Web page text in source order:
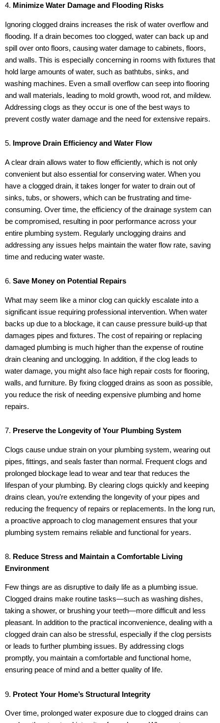
4. Minimize Water Damage and Flooding Risks
Ignoring clogged drains increases the risk of water overflow and
flooding. If a drain becomes too clogged, water can back up and
spill over onto floors, causing water damage to cabinets, floors,
and walls. This is especially concerning in rooms with fixtures that
hold large amounts of water, such as bathtubs, sinks, and
washing machines. Even a small overflow can seep into flooring
and wall materials, leading to mold growth, wood rot, and mildew.
Addressing clogs as they occur is one of the best ways to
prevent costly water damage and the need for extensive repairs.
5. Improve Drain Efficiency and Water Flow
A clear drain allows water to flow efficiently, which is not only
convenient but also essential for conserving water. When you
have a clogged drain, it takes longer for water to drain out of
sinks, tubs, or showers, which can be frustrating and time-
consuming. Over time, the efficiency of the drainage system can
be compromised, resulting in poor performance across your
entire plumbing system. Regularly unclogging drains and
addressing any issues helps maintain the water flow rate, saving
time and reducing water waste.
6. Save Money on Potential Repairs
What may seem like a minor clog can quickly escalate into a
significant issue requiring professional intervention. When water
backs up due to a blockage, it can cause pressure build-up that
damages pipes and fixtures. The cost of repairing or replacing
damaged plumbing is much higher than the expense of routine
drain cleaning and unclogging. In addition, if the clog leads to
water damage, you might also face high repair costs for flooring,
walls, and furniture. By fixing clogged drains as soon as possible,
you reduce the risk of needing expensive plumbing and home
repairs.
7. Preserve the Longevity of Your Plumbing System
Clogs cause undue strain on your plumbing system, wearing out
pipes, fittings, and seals faster than normal. Frequent clogs and
prolonged blockage lead to wear and tear that reduces the
lifespan of your plumbing. By clearing clogs quickly and keeping
drains clean, you’re extending the longevity of your pipes and
reducing the frequency of repairs or replacements. In the long run,
a proactive approach to clog management ensures that your
plumbing system remains reliable and functional for years.
8. Reduce Stress and Maintain a Comfortable Living
Environment
Few things are as disruptive to daily life as a plumbing issue.
Clogged drains make routine tasks—such as washing dishes,
taking a shower, or brushing your teeth—more difficult and less
pleasant. In addition to the practical inconvenience, dealing with a
clogged drain can also be stressful, especially if the clog persists
or leads to further plumbing issues. By addressing clogs
promptly, you maintain a comfortable and functional home,
ensuring peace of mind and a better quality of life.
9. Protect Your Home’s Structural Integrity
Over time, prolonged water exposure due to clogged drains can